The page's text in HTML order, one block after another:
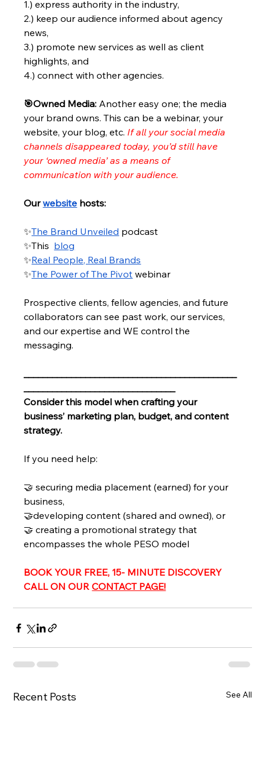
1.) express authority in the industry,
2.) keep our audience informed about agency
news,
3.) promote new services as well as client
highlights, and
4.) connect with other agencies.
🎯Owned Media: Another easy one; the media
your brand owns. This can be a webinar, your
website, your blog, etc. If all your social media
channels disappeared today, you’d still have
your ‘owned media’ as a means of
communication with your audience.
Our website hosts:
✨The Brand Unveiled podcast
✨This blog
✨Real People, Real Brands
✨The Power of The Pivot webinar
Prospective clients, fellow agencies, and future
collaborators can see past work, our services,
and our expertise and WE control the
messaging.
Consider this model when crafting your
business’ marketing plan, budget, and content
strategy.
If you need help:
🤝 securing media placement (earned) for your
business,
🤝developing content (shared and owned), or
🤝 creating a promotional strategy that
encompasses the whole PESO model
BOOK YOUR FREE, 15- MINUTE DISCOVERY
CALL ON OUR CONTACT PAGE!
Recent Posts See All